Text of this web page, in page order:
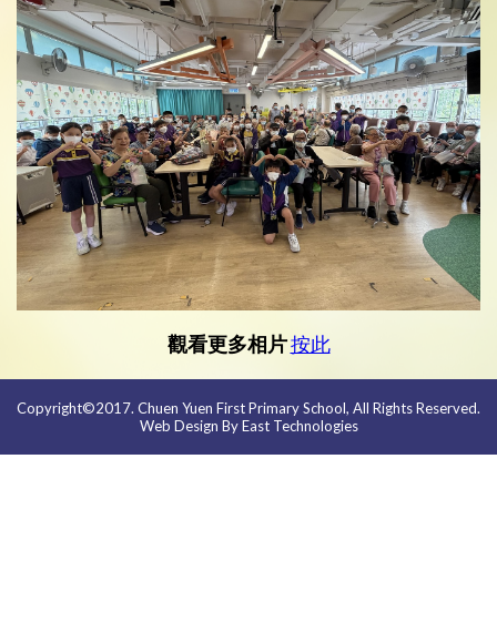
觀看更多相片按此
Copyright©2017. Chuen Yuen First Primary School, All Rights Reserved.
Web Design By East Technologies